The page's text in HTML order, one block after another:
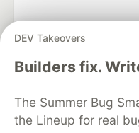
DEV Takeovers
Builders fix.
The Summer Bug
the Lineup for real
DEV Community— A
DEV Education Tracks
Organization Accounts